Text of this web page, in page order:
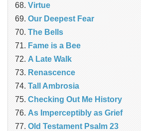
Virtue
Our Deepest Fear
The Bells
Fame is a Bee
A Late Walk
Renascence
Tall Ambrosia
Checking Out Me History
As Imperceptibly as Grief
Old Testament Psalm 23